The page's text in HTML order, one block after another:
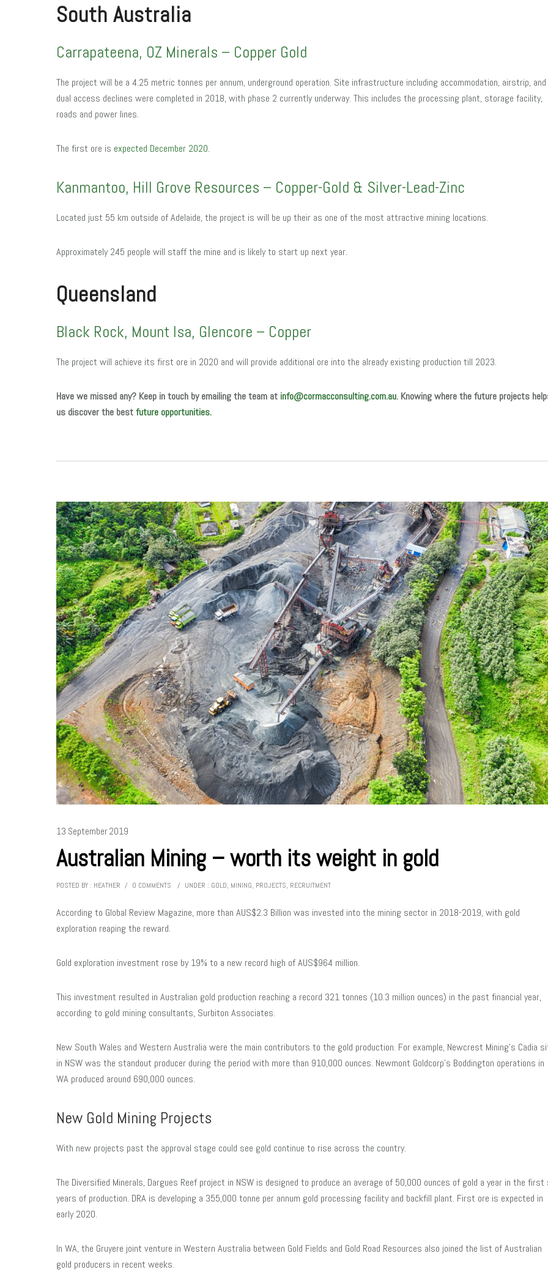
South Australia
Carrapateena, OZ Minerals – Copper Gold
The project will be a 4.25 metric tonnes per annum, underground operation. Site infrastructure including accommodation, airstrip, and
dual access declines were completed in 2018, with phase 2 currently underway. This includes the processing plant, storage facility,
roads and power lines.
The first ore is expected December 2020.
Kanmantoo, Hill Grove Resources – Copper-Gold & Silver-Lead-Zinc
Located just 55 km outside of Adelaide, the project is will be up their as one of the most attractive mining locations.
Approximately 245 people will staff the mine and is likely to start up next year.
Queensland
Black Rock, Mount Isa, Glencore – Copper
The project will achieve its first ore in 2020 and will provide additional ore into the already existing production till 2023.
Have we missed any? Keep in touch by emailing the team at info@cormacconsulting.com.au. Knowing where the future projects
us discover the bestfuture opportunities.
13 September 2019
Australian Mining – worth its weight in gold
POSTED BY : HEATHER / 0 COMMENTS / UNDER : GOLD, MINING, PROJECTS, RECRUITMENT
According to Global Review Magazine, more than AUS$2.3 Billion was invested into the mining sector in 2018-2019, with gold
exploration reaping the reward.
Gold exploration investment rose by 19% to a new record high of AUS$964 million.
This investment resulted in Australian gold production reaching a record 321 tonnes (10.3 million ounces) in the past financial year,
according to gold mining consultants, Surbiton Associates.
New South Wales and Western Australia were the main contributors to the gold production. For example, Newcrest Mining’s Cadia
in NSW was the standout producer during the period with more than 910,000 ounces. Newmont Goldcorp’s Boddington operations in
WA produced around 690,000 ounces.
New Gold Mining Projects
With new projects past the approval stage could see gold continue to rise across the country.
The Diversified Minerals, Dargues Reef project in NSW is designed to produce an average of 50,000 ounces of gold a year in the first
years of production. DRA is developing a 355,000 tonne per annum gold processing facility and backfill plant. First ore is expected in
early 2020.
In WA, the Gruyere joint venture in Western Australia between Gold Fields and Gold Road Resources also joined the list of Australian
gold producers in recent weeks.